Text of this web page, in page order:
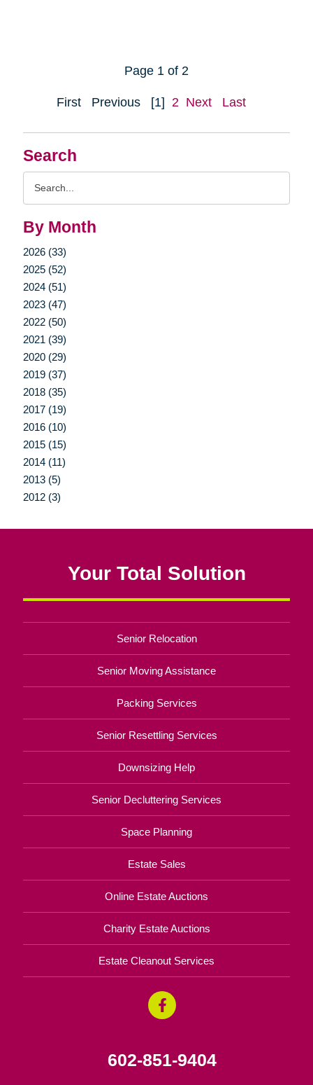
Search
By Month
2026 (33)
2025 (52)
2024 (51)
2023 (47)
2022 (50)
2021 (39)
2020 (29)
2019 (37)
2018 (35)
2017 (19)
2016 (10)
2015 (15)
2014 (11)
2013 (5)
2012 (3)
Page 1 of 2
First Previous [1] 2 Next Last
Your Total Solution
Senior Relocation
Senior Moving Assistance
Packing Services
Senior Resettling Services
Downsizing Help
Senior Decluttering Services
Space Planning
Estate Sales
Online Estate Auctions
Charity Estate Auctions
Estate Cleanout Services
602-851-9404